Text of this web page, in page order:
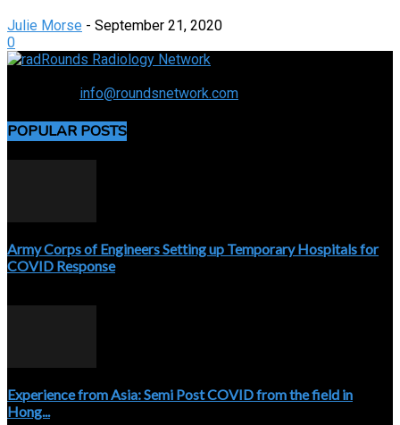
Julie Morse - September 21, 2020
0
info@roundsnetwork.com
POPULAR POSTS
Army Corps of Engineers Setting up Temporary Hospitals for
COVID Response
Experience from Asia: Semi Post COVID from the field in
Hong...